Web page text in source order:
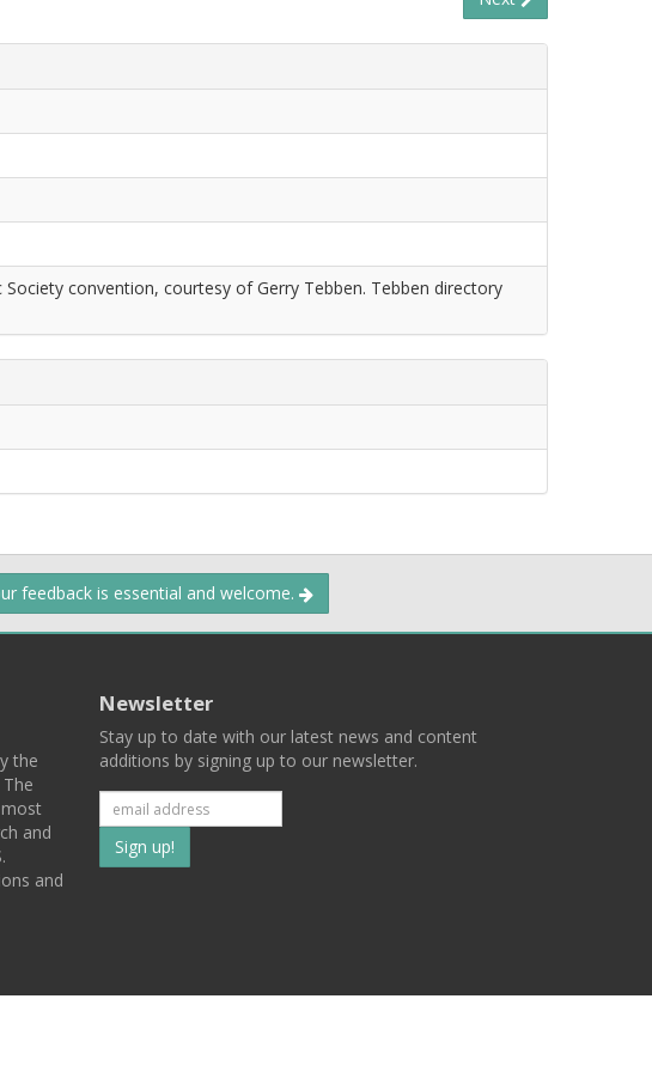
convention, courtesy of Gerry Tebben. Tebben directory
feedback is essential and welcome.
the
and
and
Newsletter
Stay up to date with our latest news and content
additions by signing up to our newsletter.
Subscribe
to
list